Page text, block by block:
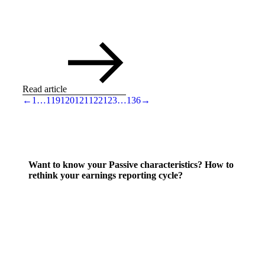
Read article
← 1 …119120121 122123…136→
Want to know your Passive characteristics? How to
rethink your earnings reporting cycle?